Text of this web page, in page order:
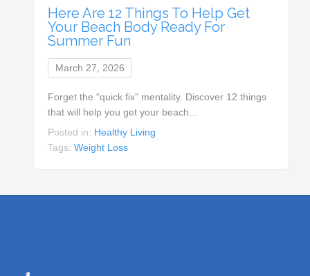
Here Are 12 Things To Help Get
Your Beach Body Ready For
Summer Fun
March 27, 2026
Forget the “quick fix” mentality. Discover 12 things
that will help you get your beach…
Posted in: Healthy Living
Tags:Weight Loss